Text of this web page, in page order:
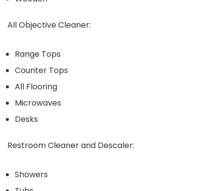
All Objective Cleaner:
Range Tops
Counter Tops
All Flooring
Microwaves
Desks
Restroom Cleaner and Descaler:
Showers